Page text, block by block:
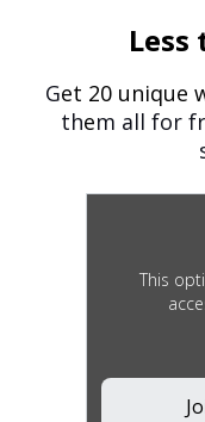
Less
Get 20 unique
them all for
This